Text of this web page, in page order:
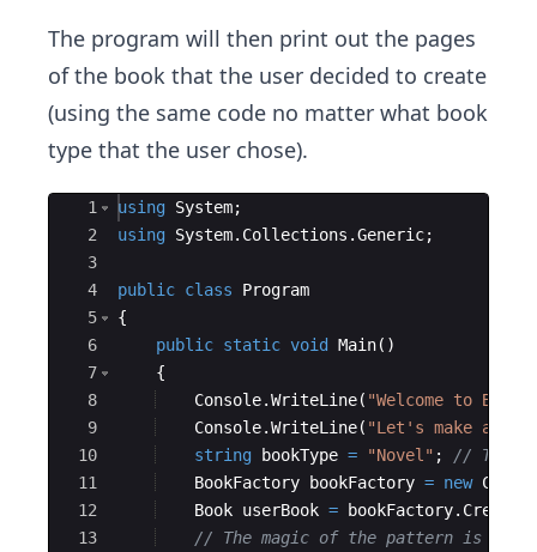
The program will then print out the pages
of the book that the user decided to create
(using the same code no matter what book
type that the user chose).
Ace Editor
1
2
3
4
5
6
7
8
9
10
11
12
13
using System;
using System. Collections .Generic;
public class
Program
{
public static void Main( )
{
Console.WriteLine( "Welcome to
Console.WriteLine( "Let's make a
string
bookType = "Novel " ;
// Try
BookFactory
bookFactory = new
Book userBook = bookFactory. Create
// The magic of the pattern is